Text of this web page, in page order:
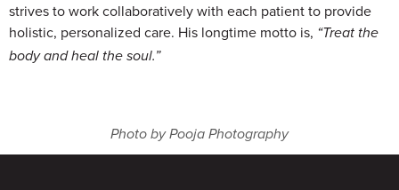
strives to work collaboratively with each patient to provide
holistic, personalized care. His longtime motto is, “Treat the
body and heal the soul.”
Photo byPooja Photography